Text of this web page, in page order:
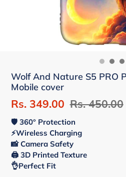
Wolf And Nature S5 PRO
Mobile cover
Sale
price
Rs. 349.00 Regular
price
Rs. 450.00
🛡 360° Protection
⚡Wireless Charging
📸 Camera Safety
🖨 3D Printed Texture
👌Perfect Fit